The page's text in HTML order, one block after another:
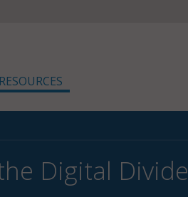
RESOURCES
Digital Divide